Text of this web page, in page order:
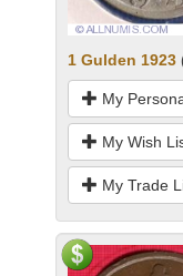
1 Gulden 1923
My
My Wish
My Trade